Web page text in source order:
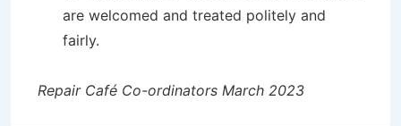
are welcomed and treated politely and
fairly.
Repair Café Co-ordinators March 2023